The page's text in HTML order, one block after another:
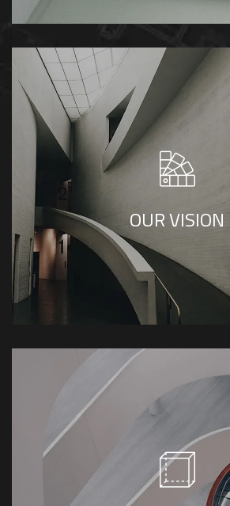
To be a popular and premier
OUR VISION
Humility, innovation, trust,